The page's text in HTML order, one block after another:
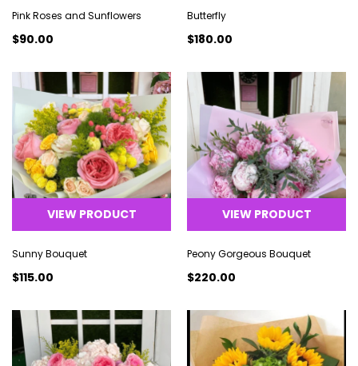
Pink Roses and Sunflowers
$90.00
Butterfly
$180.00
VIEW PRODUCT
Sunny Bouquet
$115.00
VIEW PRODUCT
Peony Gorgeous Bouquet
$220.00